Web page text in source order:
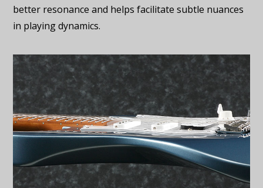
better resonance and helps facilitate subtle nuances
in playing dynamics.